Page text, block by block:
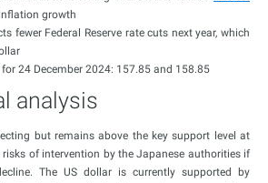
growth
fewer Federal Reserve rate cuts next year, which
24 December 2024: 157.85 and 158.85
analysis
but remains above the key support level at
risks of intervention by the Japanese authorities if
The US dollar is currently supported by